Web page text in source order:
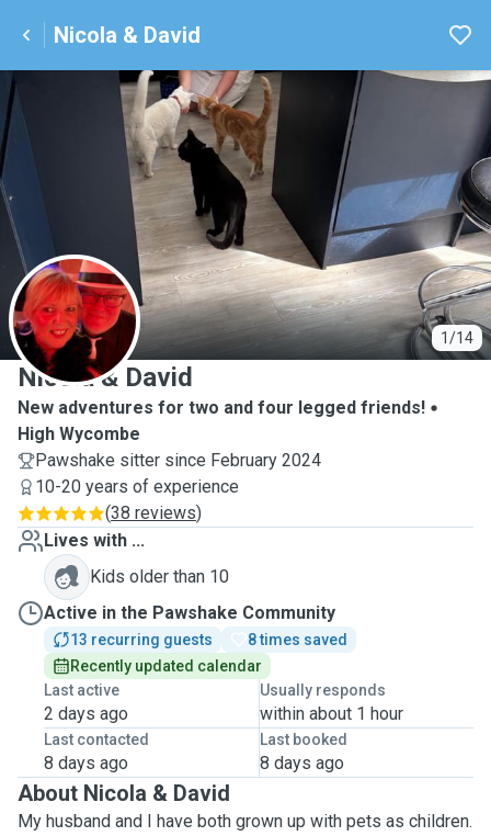
Nicola & David
1/14
N
Nicola & David
New adventures for two and four legged friends!
High Wycombe
Pawshake sitter since February 2024
10-20 years of experience
(38 reviews)
Lives with ...
Kids older than 10
Active in the Pawshake Community
13 recurring guests
8 times saved
Recently updated calendar
Last active
2 days ago
Usually responds
within about 1 hour
Last contacted
8 days ago
Last booked
8 days ago
About Nicola & David
My husband and I have both grown up with pets as children.